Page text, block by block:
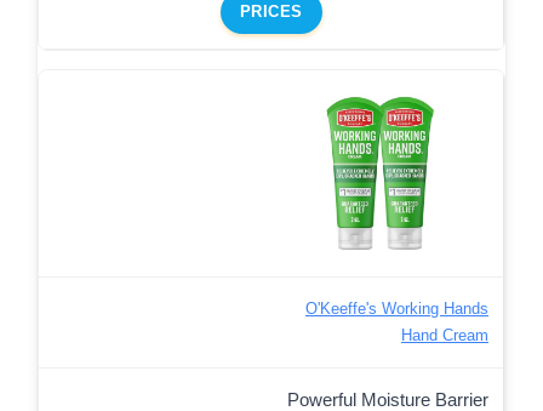
PRICES
O'Keeffe's Working Hands
Hand Cream
Powerful Moisture Barrier